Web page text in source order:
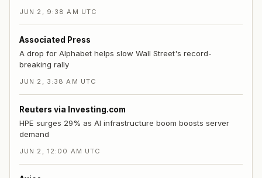
JUN 2, 9:38 AM UTC
Associated Press
A drop for Alphabet helps slow Wall Street's record-
breaking rally
JUN 2, 3:38 AM UTC
Reuters via Investing.com
HPE surges 29% as AI infrastructure boom boosts server
demand
JUN 2, 12:00 AM UTC